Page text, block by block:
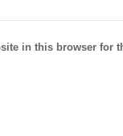
in this browser for